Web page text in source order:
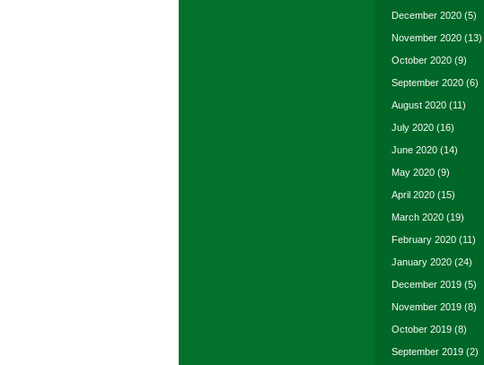
December 2020 (5)
November 2020 (13)
October 2020 (9)
September 2020 (6)
August 2020 (11)
July 2020 (16)
June 2020 (14)
May 2020 (9)
April 2020 (15)
March 2020 (19)
February 2020 (11)
January 2020 (24)
December 2019 (5)
November 2019 (8)
October 2019 (8)
September 2019 (2)